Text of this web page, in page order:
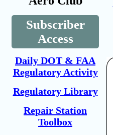
Subscriber
Access
Daily DOT & FAA
Regulatory Activity
Regulatory Library
Repair Station
Toolbox